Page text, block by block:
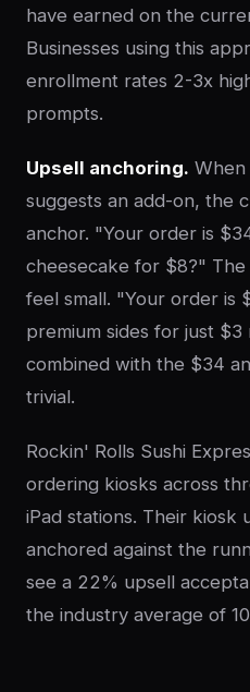
have earned on the
Businesses using this
enrollment rates 2-3x
prompts.
Upsell anchoring.
suggests an add-on, the
anchor. "Your order is
cheesecake for $8?"
feel small. "Your order is
premium sides for just
combined with the $34
trivial.
Rockin' Rolls Sushi
ordering kiosks across
iPad stations. Their kiosk
anchored against the
see a 22% upsell
the industry average of